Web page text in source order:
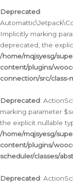
Deprecated:
Implicitly marking
deprecated, the
/home/mqjsyesg/
content/plugins/
connection/src/class-
Deprecated:
marking parameter
the explicit nullable
/home/mqjsyesg/
content/plugins/
scheduler/classes/
Deprecated: